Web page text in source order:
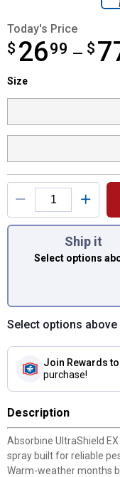
Today's Price
$ 2699 — $
from $26.99 to
Product Options
Size selector
Size
Ship it
Select options
Select options
Join Rewards
purchase!
Description
Absorbine UltraShield
spray built for reliable
Warm-weather months